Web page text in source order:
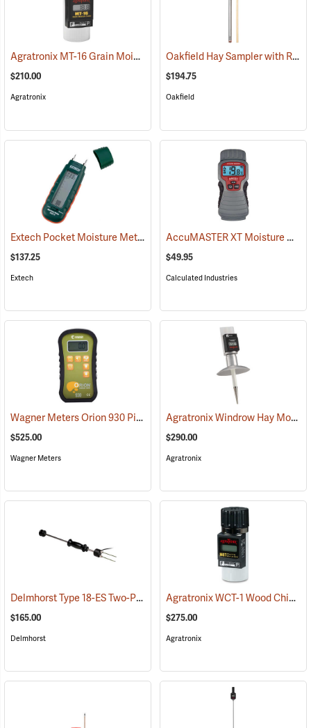
Agratronix MT-16 Grain Moisture Tester (79027)
$210.00
Agratronix
Oakfield Hay Sampler with Removable Tip and Dowel
$194.75
Oakfield
Extech Pocket Moisture Meter Model MO210 (79321)
$137.25
Extech
AccuMASTER XT Moisture Meter
$49.95
Calculated Industries
Wagner Meters Orion 930 Pinless Wood Moisture Meter Kit (79324)
$525.00
Wagner Meters
Agratronix Windrow Hay Moisture Tester
$290.00
Agratronix
Delmhorst Type 18-ES Two-Pin Hammer Probe Electrode (79345)
$165.00
Delmhorst
Agratronix WCT-1 Wood Chip Moisture Tester
$275.00
Agratronix